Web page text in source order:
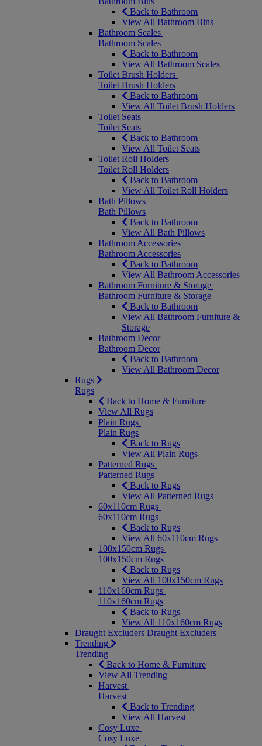
Back to Bathroom
View All Bathroom Bins
Bathroom Scales
Bathroom Scales
Back to Bathroom
View All Bathroom Scales
Toilet Brush Holders
Toilet Brush Holders
Back to Bathroom
View All Toilet Brush Holders
Toilet Seats
Toilet Seats
Back to Bathroom
View All Toilet Seats
Toilet Roll Holders
Toilet Roll Holders
Back to Bathroom
View All Toilet Roll Holders
Bath Pillows
Bath Pillows
Back to Bathroom
View All Bath Pillows
Bathroom Accessories
Bathroom Accessories
Back to Bathroom
View All Bathroom Accessories
Bathroom Furniture & Storage
Bathroom Furniture & Storage
Back to Bathroom
View All Bathroom Furniture &
Storage
Bathroom Decor
Bathroom Decor
Back to Bathroom
View All Bathroom Decor
Rugs
Rugs
Back to Home & Furniture
View All Rugs
Plain Rugs
Plain Rugs
Back to Rugs
View All Plain Rugs
Patterned Rugs
Patterned Rugs
Back to Rugs
View All Patterned Rugs
60x110cm Rugs
60x110cm Rugs
Back to Rugs
View All 60x110cm Rugs
100x150cm Rugs
100x150cm Rugs
Back to Rugs
View All 100x150cm Rugs
110x160cm Rugs
110x160cm Rugs
Back to Rugs
View All 110x160cm Rugs
Draught Excluders Draught Excluders
Trending
Trending
Back to Home & Furniture
View All Trending
Harvest
Harvest
Back to Trending
View All Harvest
Cosy Luxe
Cosy Luxe